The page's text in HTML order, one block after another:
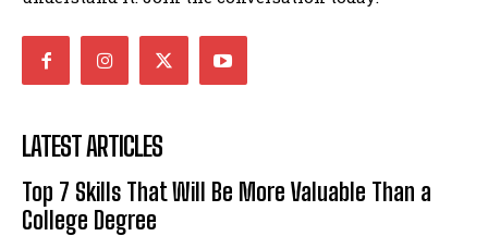
LATEST ARTICLES
Top 7 Skills That Will Be More Valuable Than a
College Degree